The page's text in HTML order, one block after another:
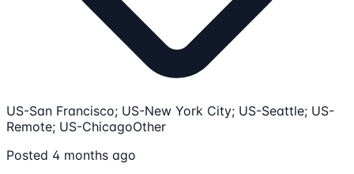
US-San Francisco; US-New York City; US-Seattle; US-
Remote; US-ChicagoOther
Posted 4 months ago